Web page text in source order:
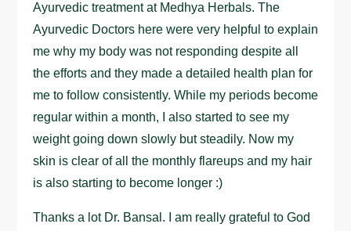
Ayurvedic treatment at Medhya Herbals. The
Ayurvedic Doctors here were very helpful to explain
me why my body was not responding despite all
the efforts and they made a detailed health plan for
me to follow consistently. While my periods become
regular within a month, I also started to see my
weight going down slowly but steadily. Now my
skin is clear of all the monthly flareups and my hair
is also starting to become longer :)
Thanks a lot Dr. Bansal. I am really grateful to God